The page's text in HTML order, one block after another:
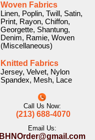
Woven Fabrics
Linen, Poplin, Twill , Satin,
Print, Rayon, Chiffon,
Georgette, Shantung,
Denim, Ramie, Woven
(Miscellaneous)
Knitted Fabrics
Jersey, Velvet, Nylon
Spandex, Mesh, Lace
Call Us Now:
(213) 688-4070
Email Us:
BHNOrder@gmail.com